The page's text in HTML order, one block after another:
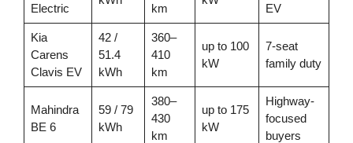
Electric
km
EV
Kia
Carens
Clavis EV
42 /
51.4
kWh
360–
410
km
up to 100
kW
7-seat
family duty
Mahindra
BE 6
59 / 79
kWh
380–
430
km
up to 175
kW
Highway-
focused
buyers